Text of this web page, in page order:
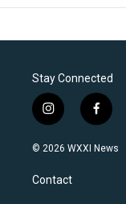
Stay Connected
i
n
s
a
g
f
a
c
© 2026 WXXI News
Contact